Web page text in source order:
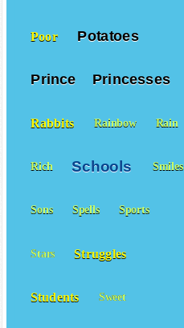
Poor Potatoes
Prince Princesses
Rabbits Rainbow Rain
Rich Schools Smiles
Sons Spells Sports
Stars Struggles
Students Sweet